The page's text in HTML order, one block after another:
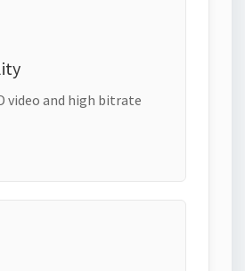
video and high bitrate